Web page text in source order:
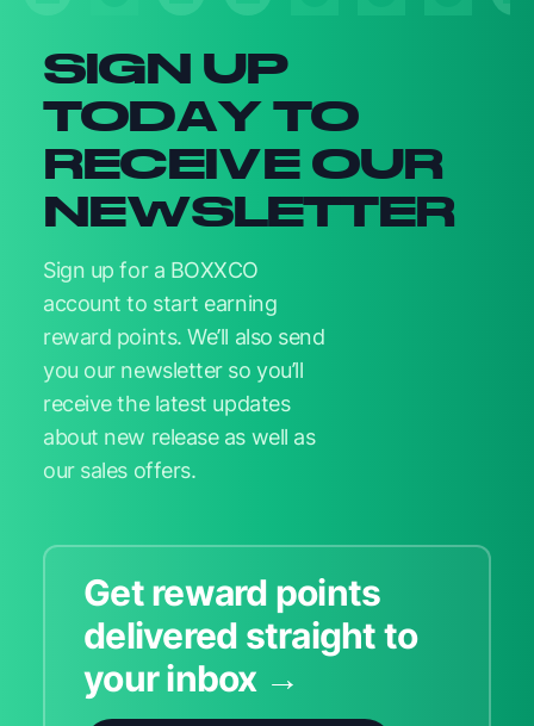
SIGN UP
TODAY TO
RECEIVE OUR
NEWSLETTER
Sign up for a BOXXCO
account to start earning
reward points. We’ll also send
you our newsletter so you’ll
receive the latest updates
about new release as well as
our sales offers.
Get reward points
delivered straight to
your inbox →